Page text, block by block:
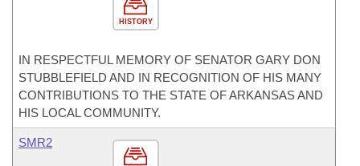
HISTORY
IN RESPECTFUL MEMORY OF SENATOR GARY DON
STUBBLEFIELD AND IN RECOGNITION OF HIS MANY
CONTRIBUTIONS TO THE STATE OF ARKANSAS AND
HIS LOCAL COMMUNITY.
SMR2